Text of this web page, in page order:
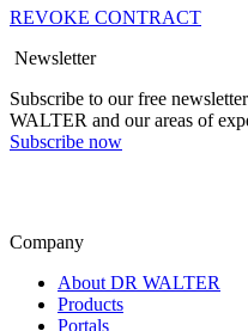
REVOKE CONTRACT
Newsletter
Subscribe to our free
WALTER and our areas of
Subscribe now
Company
About DR WALTER
Products
Portals